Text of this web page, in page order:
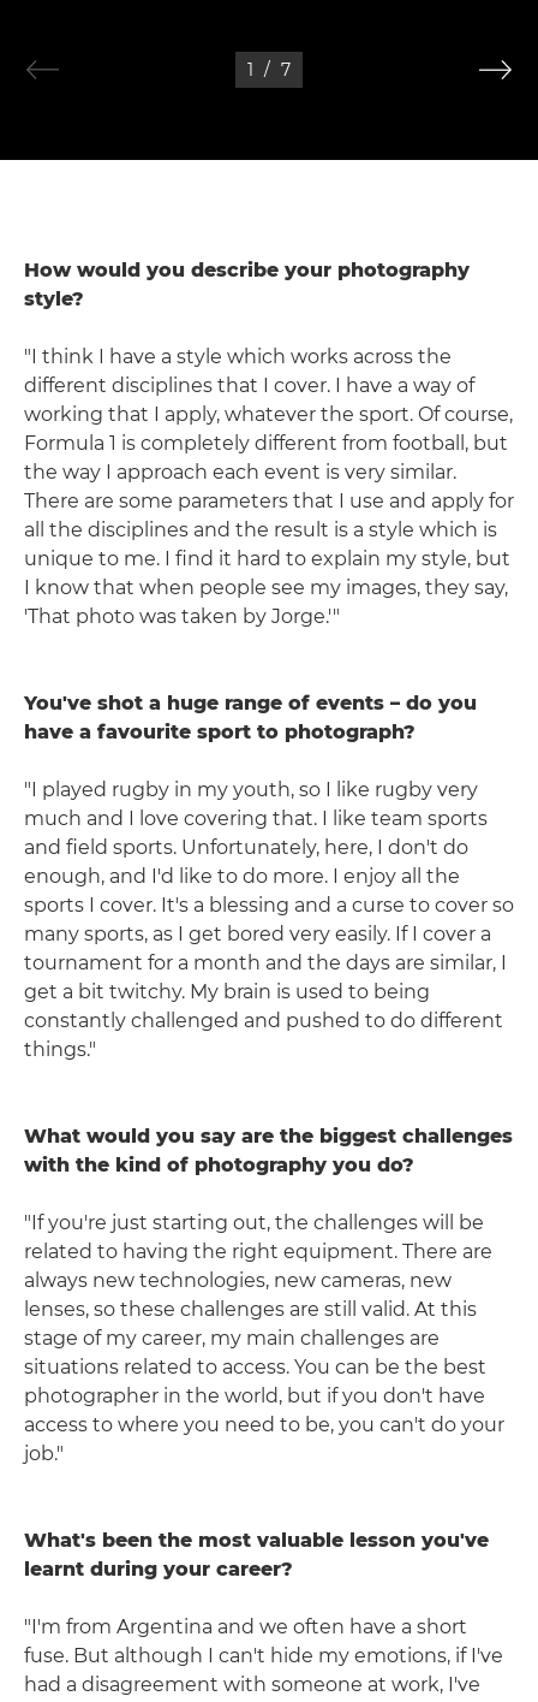
1 / 7
How would you describe your photography
style?
"I think I have a style which works across the
different disciplines that I cover. I have a way of
working that I apply, whatever the sport. Of course,
Formula 1 is completely different from football, but
the way I approach each event is very similar.
There are some parameters that I use and apply for
all the disciplines and the result is a style which is
unique to me. I find it hard to explain my style, but
I know that when people see my images, they say,
'That photo was taken by Jorge.'"
You've shot a huge range of events – do you
have a favourite sport to photograph?
"I played rugby in my youth, so I like rugby very
much and I love covering that. I like team sports
and field sports. Unfortunately, here, I don't do
enough, and I'd like to do more. I enjoy all the
sports I cover. It's a blessing and a curse to cover so
many sports, as I get bored very easily. If I cover a
tournament for a month and the days are similar, I
get a bit twitchy. My brain is used to being
constantly challenged and pushed to do different
things."
What would you say are the biggest challenges
with the kind of photography you do?
"If you're just starting out, the challenges will be
related to having the right equipment. There are
always new technologies, new cameras, new
lenses, so these challenges are still valid. At this
stage of my career, my main challenges are
situations related to access. You can be the best
photographer in the world, but if you don't have
access to where you need to be, you can't do your
job."
What's been the most valuable lesson you've
learnt during your career?
"I'm from Argentina and we often have a short
fuse. But although I can't hide my emotions, if I've
had a disagreement with someone at work, I've